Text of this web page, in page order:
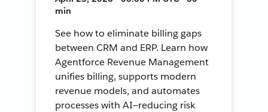
min
See how to eliminate billing gaps
between CRM and ERP. Learn how
Agentforce Revenue Management
unifies billing, supports modern
revenue models, and automates
processes with AI—reducing risk